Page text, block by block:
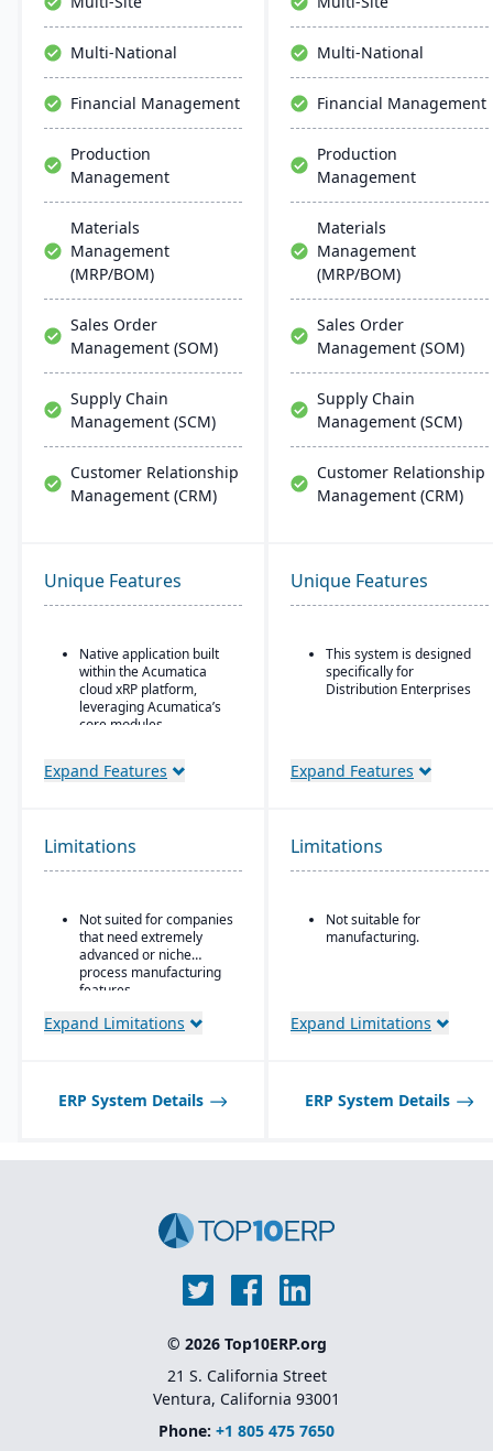
control. It ensures
streamlined operations,
scalability, and easy
systems, alongside
regular updates and
robust customer support.
seamless integration,
collaboration, and mobile
accessibility.
Multi-National
Financial Management
Production
Management
Materials
Management
(MRP/BOM)
Sales Order
Management (SOM)
Supply Chain
Management (SCM)
Customer Relationship
Management (CRM)
Multi-National
Financial Management
Production
Management
Materials
Management
(MRP/BOM)
Sales Order
Management (SOM)
Supply Chain
Management (SCM)
Customer Relationship
Management (CRM)
Unique Features
Native application built
within the Acumatica
cloud xRP platform,
leveraging Acumatica’s
core modules.
formula, and batch
pharmaceuticals, and
recipes, co-products and
by-products, scaling,
substitutions, variable
weight, and batch
operations.
Expand Features
Unique Features
This system is designed
specifically for
Distribution Enterprises
Expand Features
Limitations
Not suited for companies
that need extremely
advanced or niche
process manufacturing
features.
Expand Limitations
Limitations
Not suitable for
manufacturing.
Expand Limitations
ERP System Details ERP System Details
© 2026 Top10ERP.org
21 S. California Street
Ventura, California 93001
Phone: +1 805 475 7650